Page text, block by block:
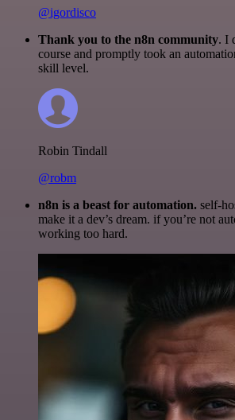
@igordisco
Thank you to the n8n community. I
course and promptly took an
skill level.
Robin Tindall
@robm
n8n is a beast for automation. self-
make it a dev’s dream. if you’re not
working too hard.